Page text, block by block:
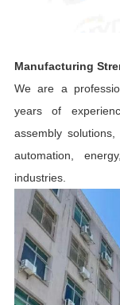
Manufacturing
We are a
years of
assembly
automation,
industries.